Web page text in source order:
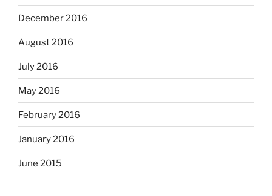
December 2016
August 2016
July 2016
May 2016
February 2016
January 2016
June 2015